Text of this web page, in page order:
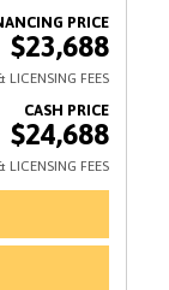
$23,688
$24,688